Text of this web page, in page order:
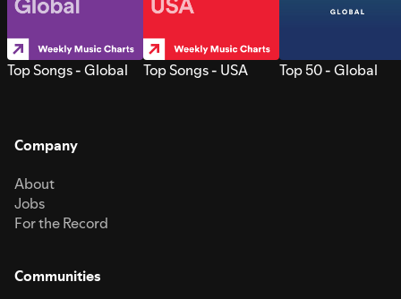
Top Songs - Global Top Songs - USA Top 50 - Global
Company
About
Jobs
For the Record
Communities